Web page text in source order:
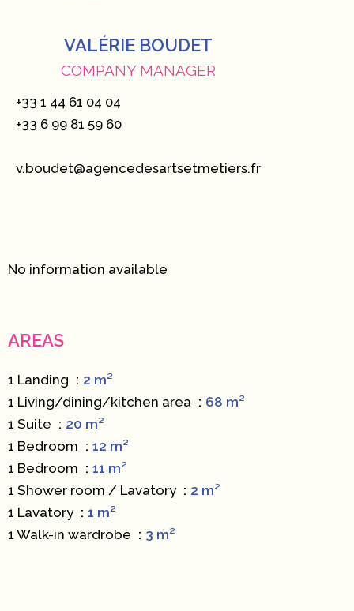
VALÉRIE BOUDET
COMPANY MANAGER
+33 1 44 61 04 04
+33 6 99 81 59 60
v.boudet@agencedesartsetmetiers.fr
No information available
AREAS
1 Landing
2 m²
1 Living/dining/kitchen area
68 m²
1 Suite
20 m²
1 Bedroom
12 m²
1 Bedroom
11 m²
1 Shower room / Lavatory
2 m²
1 Lavatory
1 m²
1 Walk-in wardrobe
3 m²